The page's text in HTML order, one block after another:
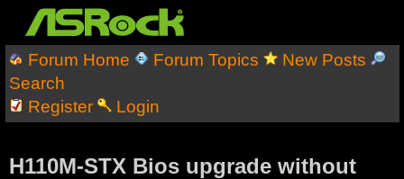
Forum Home Forum Topics
New Posts
Search
Register
Login
H110M-STX Bios upgrade without